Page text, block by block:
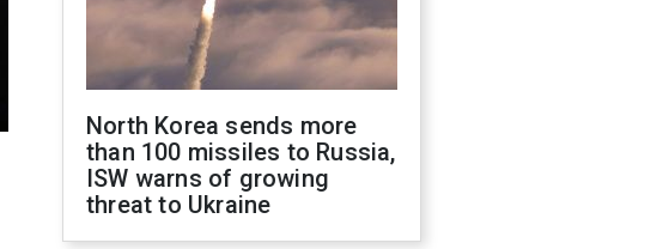
North Korea sends more
than 100 missiles to Russia,
ISW warns of growing
threat to Ukraine